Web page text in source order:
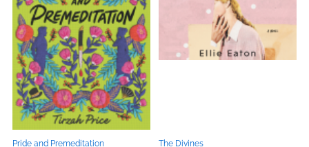
Pride and Premeditation
The Divines